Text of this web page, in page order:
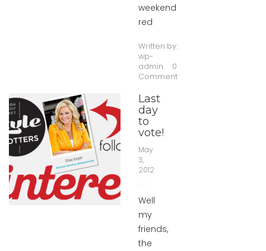
weekend
red
Written by:
wp-
admin
0
Comment
Last
day
to
vote!
May
3,
2012
Well
my
friends,
the